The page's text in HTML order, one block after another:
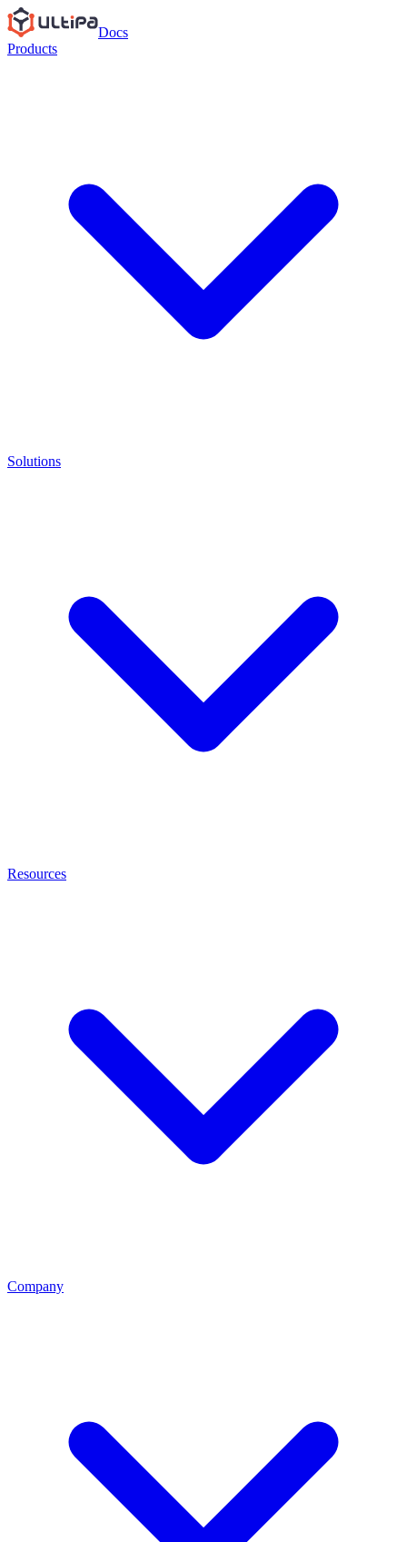
Docs
Products
Solutions
Resources
Company